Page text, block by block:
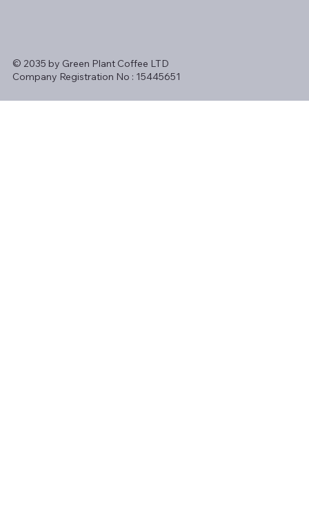
© 2035 by Green Plant Coffee LTD
Company Registration No : 15445651